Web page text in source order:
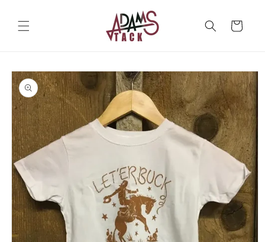
content
Cart
Skip to
product
information